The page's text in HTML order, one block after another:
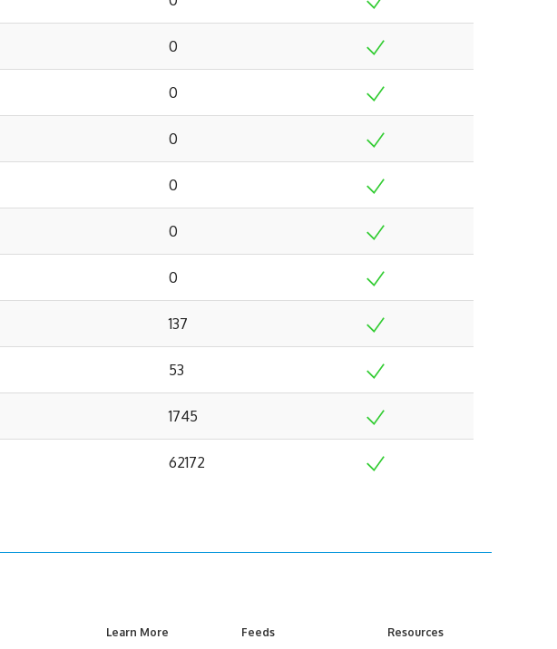
0
0
0
0
0
0
137
53
1745
62172
Learn More Feeds Resources